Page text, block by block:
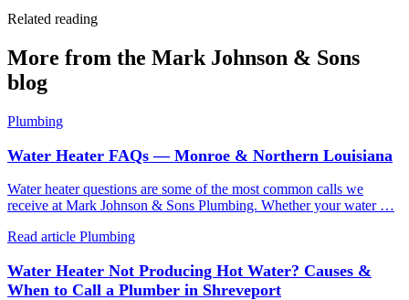
Related reading
More from the Mark Johnson & Sons
blog
Plumbing
Water Heater FAQs — Monroe & Northern Louisiana
Water heater questions are some of the most common calls we
receive at Mark Johnson & Sons Plumbing. Whether your water …
Read article Plumbing
Water Heater Not Producing Hot Water? Causes &
When to Call a Plumber in Shreveport